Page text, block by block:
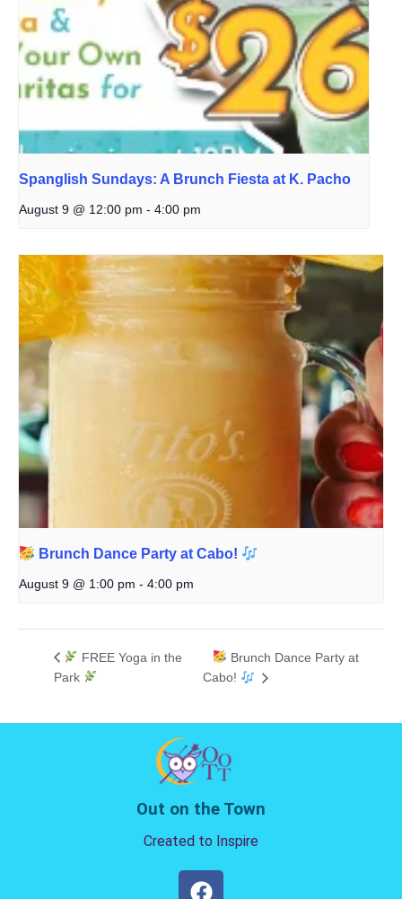
Spanglish Sundays: A Brunch Fiesta at K. Pacho
August 9 @ 12:00 pm - 4:00 pm
Brunch Dance Party at Cabo!
August 9 @ 1:00 pm - 4:00 pm
FREE Yoga in the
Park
Brunch Dance Party at
Cabo!
Out on the Town
Created to Inspire